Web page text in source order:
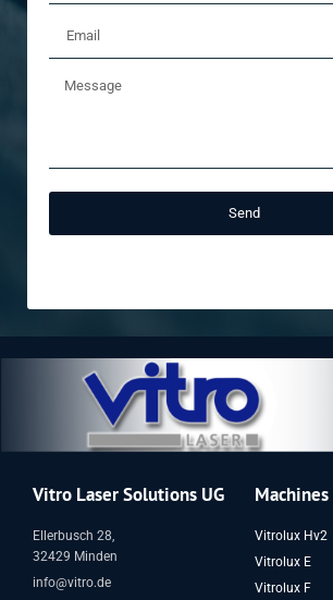
Send
Vitro Laser Solutions UG
Ellerbusch 28,
32429 Minden
info@vitro.de
Machines
Vitrolux Hv2
Vitrolux E
Vitrolux F